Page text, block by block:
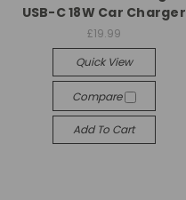
USB-C 18W Car Charger
£19.99
Quick View
Compare
Add To Cart